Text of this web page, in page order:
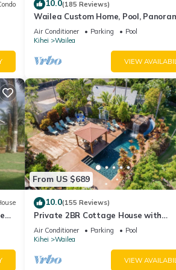
places to visit. If you want to learn more
learn more.
10.0(185 Reviews)
Wailea Custom Home, Pool,
Ocean View, Waterfalls - Maui Ocean
Palms
Air Conditioner Parking
Pool
Kihei
Wailea
VIEW
From US $689
10.0(155 Reviews)
Private 2BR Cottage House with
Waterfall Pool Maui Meadows
Air Conditioner Parking
Pool
Kihei
Wailea
VIEW